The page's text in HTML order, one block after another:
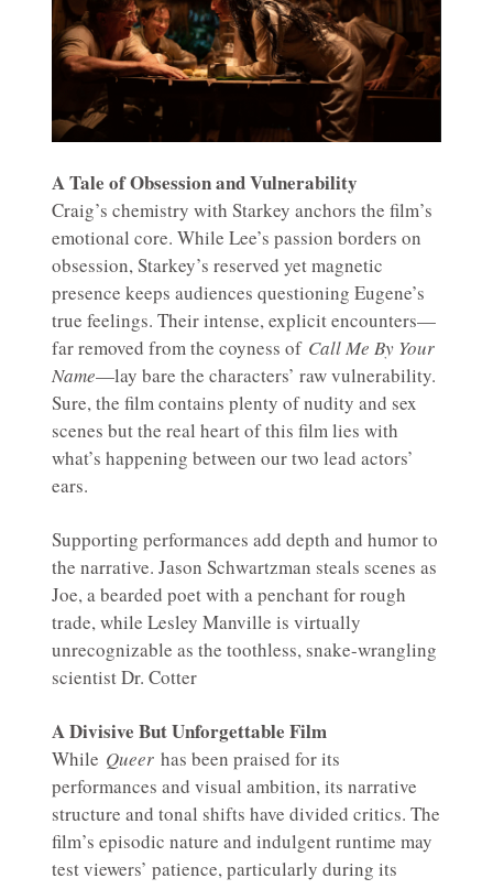
A Tale of Obsession and Vulnerability
Craig’s chemistry with Starkey anchors the film’s
emotional core. While Lee’s passion borders on
obsession, Starkey’s reserved yet magnetic
presence keeps audiences questioning Eugene’s
true feelings. Their intense, explicit encounters—
far removed from the coyness of Call Me By Your
Name—lay bare the characters’ raw vulnerability.
Sure, the film contains plenty of nudity and sex
scenes but the real heart of this film lies with
what’s happening between our two lead actors’
ears.
Supporting performances add depth and humor to
the narrative. Jason Schwartzman steals scenes as
Joe, a bearded poet with a penchant for rough
trade, while Lesley Manville is virtually
unrecognizable as the toothless, snake-wrangling
scientist Dr. Cotter
A Divisive But Unforgettable Film
While Queer has been praised for its
performances and visual ambition, its narrative
structure and tonal shifts have divided critics. The
film’s episodic nature and indulgent runtime may
test viewers’ patience, particularly during its